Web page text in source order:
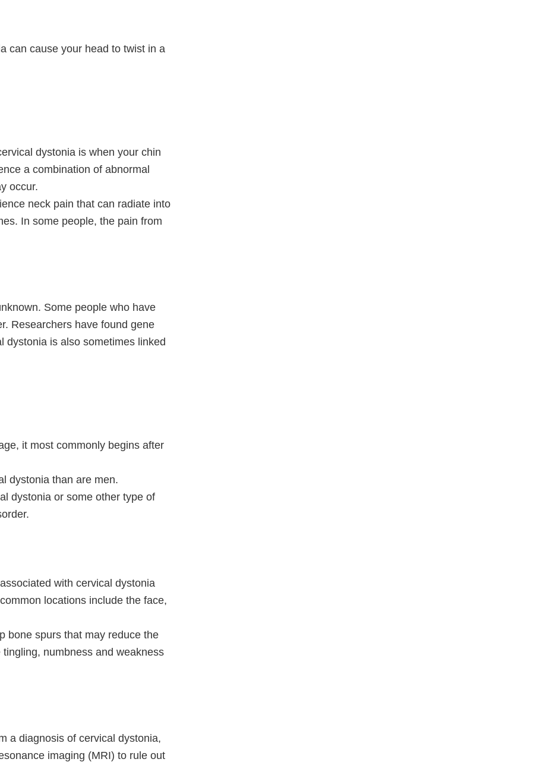
can cause your head to twist in a
dystonia is when your chin
a combination of abnormal
occur.
neck pain that can radiate into
In some people, the pain from
Some people who have
Researchers have found gene
dystonia is also sometimes linked
it most commonly begins after
dystonia than are men.
dystonia or some other type of
with cervical dystonia
locations include the face,
bone spurs that may reduce the
numbness and weakness
a diagnosis of cervical dystonia,
imaging (MRI) to rule out